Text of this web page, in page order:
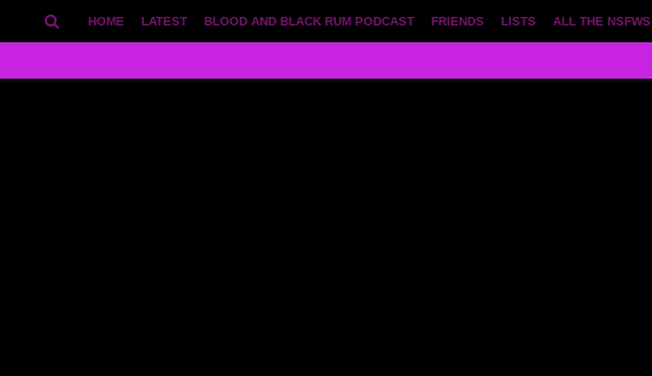
ALL THE NSFWS
LISTS
FRIENDS
BLOOD AND BLACK RUM PODCAST
LATEST
HOME